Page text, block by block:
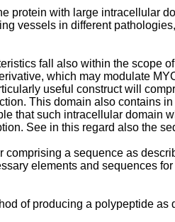
protein with large intracellular
vessels in different
fall also within the scope
which may modulate
useful construct will
This domain also contains
that such intracellular domain
See in this regard also the
comprising a sequence as
elements and sequences
of producing a polypeptide